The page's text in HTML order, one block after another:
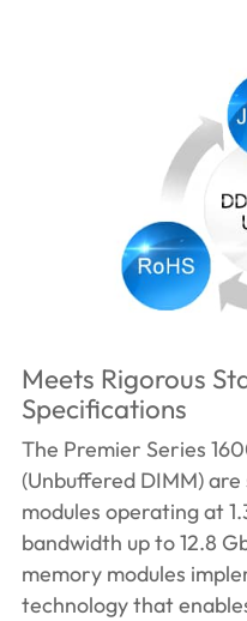
Meets Rigorous
Specifications
The Premier Series
(Unbuffered DIMM)
modules operating at
bandwidth up to 12.8
memory modules
technology that